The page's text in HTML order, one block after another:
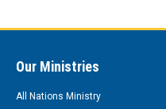
Our Ministries
All Nations Ministry